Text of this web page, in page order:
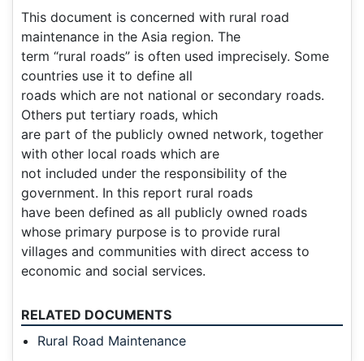
This document is concerned with rural road
maintenance in the Asia region. The
term “rural roads” is often used imprecisely. Some
countries use it to define all
roads which are not national or secondary roads.
Others put tertiary roads, which
are part of the publicly owned network, together
with other local roads which are
not included under the responsibility of the
government. In this report rural roads
have been defined as all publicly owned roads
whose primary purpose is to provide rural
villages and communities with direct access to
economic and social services.
RELATED DOCUMENTS
Rural Road Maintenance